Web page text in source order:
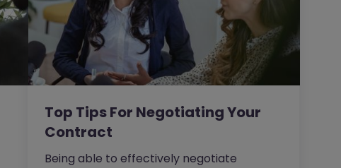
Top Tips For Negotiating Your
Contract
Being able to effectively negotiate